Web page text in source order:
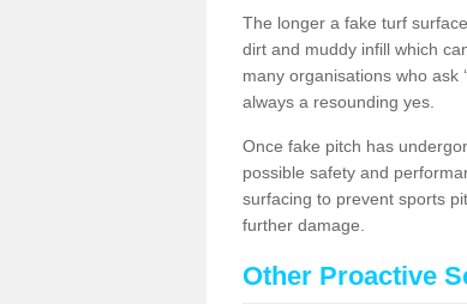
The longer a fake turf
dirt and muddy infill which
many organisations who ask
always a resounding yes.
Once fake pitch has
possible safety and
surfacing to prevent sports
further damage.
Other Proactive